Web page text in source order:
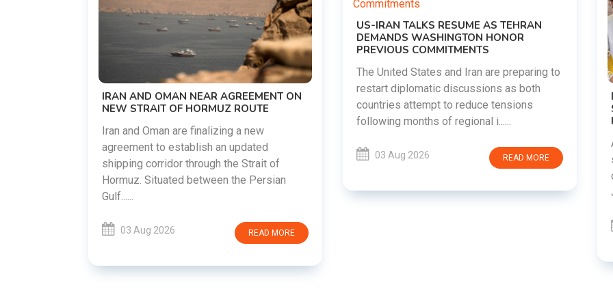
US-IRAN TALKS RESUME AS TEHRAN
DEMANDS WASHINGTON HONOR
PREVIOUS COMMITMENTS
The United States and Iran are preparing to
countries attempt to reduce tensions
READ MORE
DIPKE SUPPORTS JHARKHAND
STUDENTS SEEKING FAIR JPSC AND JSSC
RECRUITMENT PROCESS
students in Jharkhand who are protesting
JSSC recruitment examinatio......